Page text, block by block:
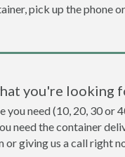
pick up the phone
you're looking
you need (10, 20, 30 or
need the container
or giving us a call right